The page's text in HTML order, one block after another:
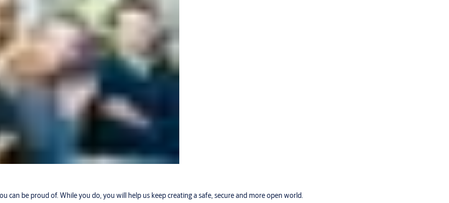
can be proud of. While you do, you will help us keep creating a safe, secure and more open world.